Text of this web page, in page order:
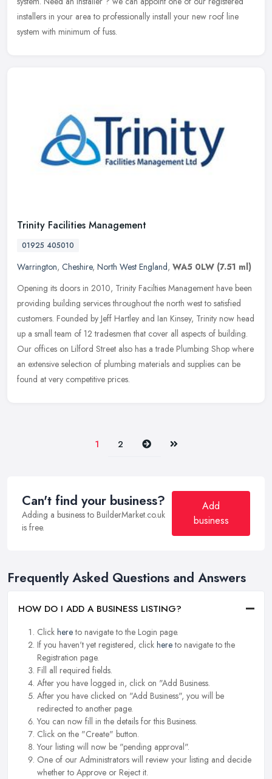
installers in your area to professionally install your new roof line
system with minimum of fuss.
Trinity Facilities Management
01925 405010
Warrington, Cheshire, North West England, WA5 0LW (7.51 ml)
Opening its doors in 2010, Trinity Facilties Management have been
providing building services throughout the north west to satisfied
customers. Founded by Jeff Hartley and Ian Kinsey, Trinity now head
up a small team of 12 tradesmen that cover all aspects of building.
Our offices on Lilford Street also has a trade Plumbing Shop where
an extensive selection of plumbing materials and supplies can be
found at very competitive prices.
1 2 Next Last
Can't find your business?
Adding a business to BuilderMarket.co.uk
is free.
Add
business
Frequently Asked Questions and Answers
HOW DO I ADD A BUSINESS LISTING?
Click hereto navigate to the Login page.
If you haven't yet registered, click hereto navigate to the
Registration page.
Fill all required fields.
After you have logged in, click on "Add Business.
After you have clicked on "Add Business", you will be
redirected to another page.
You can now fill in the details for this Business.
Click on the "Create" button.
Your listing will now be "pending approval".
One of our Administrators will review your listing and decide
whether to Approve or Reject it.